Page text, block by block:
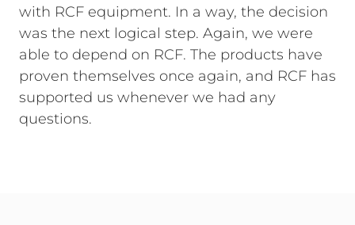
with RCF equipment. In a way, the decision
was the next logical step. Again, we were
able to depend on RCF. The products have
proven themselves once again, and RCF has
supported us whenever we had any
questions.